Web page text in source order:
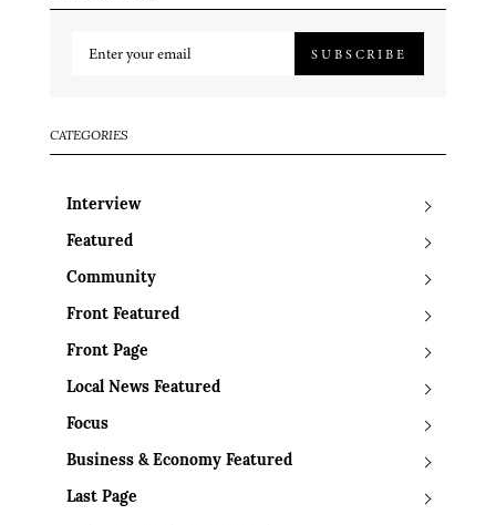
SUBSCRIBE
CATEGORIES
Interview
Featured
Community
Front Featured
Front Page
Local News Featured
Focus
Business & Economy Featured
Last Page